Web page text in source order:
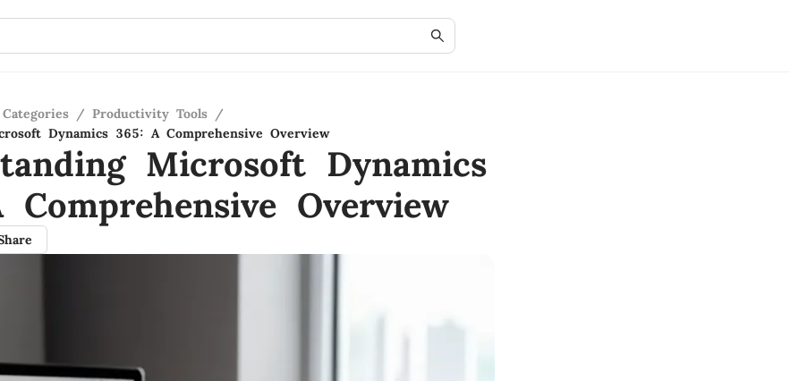
/ Productivity Tools /
Dynamics 365: A Comprehensive Overview
Microsoft Dynamics
Overview